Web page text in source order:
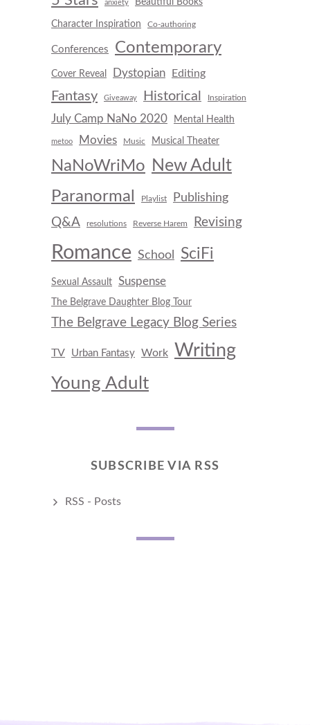
anxiety
Character Inspiration Co-authoring
Conferences Contemporary
Cover Reveal Dystopian Editing
Fantasy Giveaway Historical Inspiration
July Camp NaNo 2020 Mental Health
metoo Movies Music Musical Theater
NaNoWriMo New Adult
Paranormal
Playlist
Publishing
Q&A
resolutions Reverse Harem Revising
Romance School SciFi
Sexual Assault Suspense
The Belgrave Daughter Blog Tour
The Belgrave Legacy Blog Series
TV Urban Fantasy Work
Writing
Young Adult
SUBSCRIBE VIA RSS
RSS - Posts